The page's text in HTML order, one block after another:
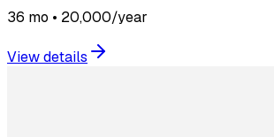
36 mo • 20,000/year
View details